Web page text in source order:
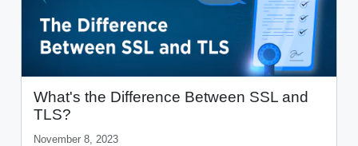
What's the Difference Between SSL and
TLS?
November 8, 2023